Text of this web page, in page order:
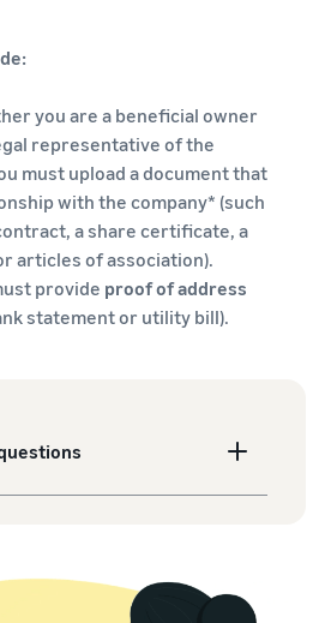
you are a beneficial owner
representative of the
must upload a document that
with the company* (such
a share certificate, a
articles of association).
provide proof of address
statement or utility bill).